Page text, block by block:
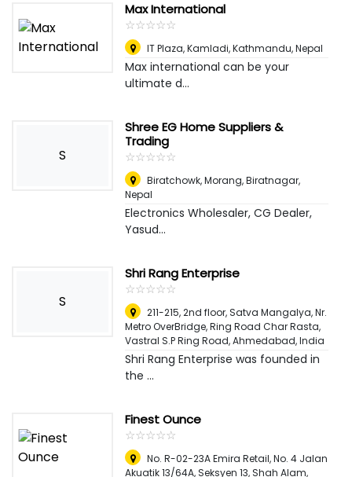
Max International
☆☆☆☆☆
★★★★★
IT Plaza, Kamladi,Kathmandu, Nepal
Max international can be your
ultimate d...
S
Shree EG Home Suppliers &
Trading
☆☆☆☆☆
★★★★★
Biratchowk, Morang,Biratnagar,
Nepal
Electronics Wholesaler, CG Dealer,
Yasud...
S
Shri Rang Enterprise
☆☆☆☆☆
★★★★★
211-215, 2nd floor, Satva Mangalya, Nr.
Metro OverBridge, Ring Road Char Rasta,
Vastral S.P Ring Road,Ahmedabad, India
Shri Rang Enterprise was founded in
the ...
Finest Ounce
☆☆☆☆☆
★★★★★
No. R-02-23A Emira Retail, No. 4 Jalan
Akuatik 13/64A, Seksyen 13,Shah Alam,